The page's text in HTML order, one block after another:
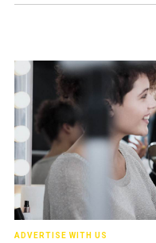
ADVERTISE WITH US